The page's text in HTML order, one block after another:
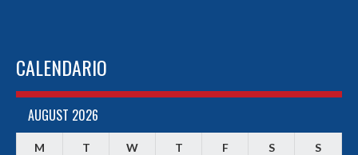
CALENDARIO
AUGUST 2026
M T W T F S S